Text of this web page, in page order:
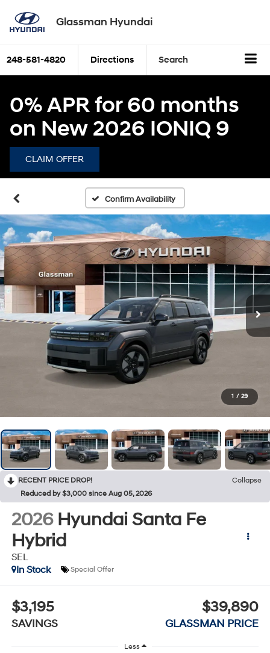
Glassman Hyundai
248-581-4820 Directions Search
0% APR for 60 months
on New 2026 IONIQ 9
CLAIM OFFER
Confirm Availability
1 / 29
RECENT PRICE DROP!
Collapse
Reduced by $3,000 since Aug 05, 2026
2026 Hyundai Santa Fe
Hybrid
SEL
In Stock
Special Offer
$3,195
SAVINGS
$39,890
GLASSMAN PRICE
Less